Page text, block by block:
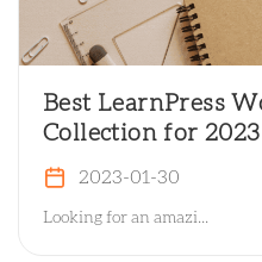
Best LearnPress
Collection for 2023
2023-01-30
Looking for an amazi...